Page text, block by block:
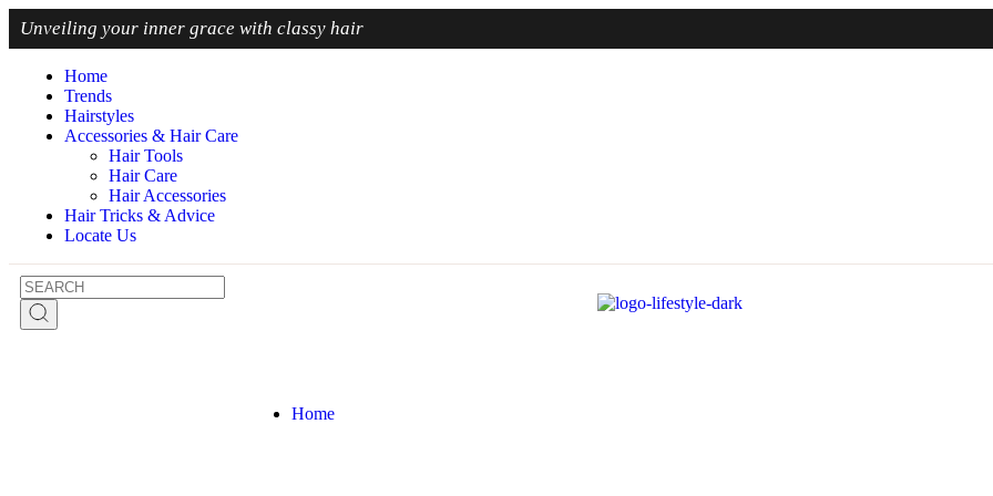
Unveiling your inner grace with classy hair
Home
Trends
Hairstyles
Accessories & Hair Care
Hair Tools
Hair Care
Hair Accessories
Hair Tricks & Advice
Locate Us
Home